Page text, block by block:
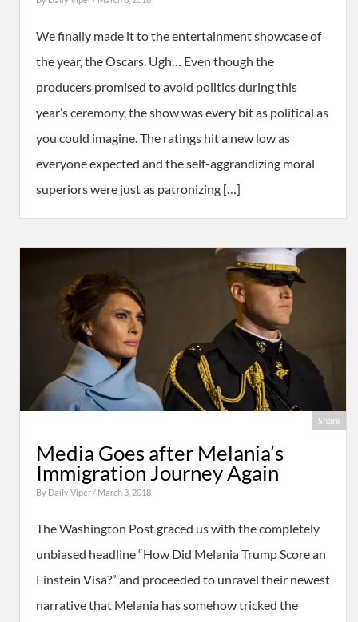
We finally made it to the entertainment showcase of
the year, the Oscars. Ugh… Even though the
producers promised to avoid politics during this
year’s ceremony, the show was every bit as political as
you could imagine. The ratings hit a new low as
everyone expected and the self-aggrandizing moral
superiors were just as patronizing […]
Share
Media Goes after Melania’s
Immigration Journey Again
By Daily Viper/ March 3, 2018
The Washington Post graced us with the completely
unbiased headline “How Did Melania Trump Score an
Einstein Visa?” and proceeded to unravel their newest
narrative that Melania has somehow tricked the